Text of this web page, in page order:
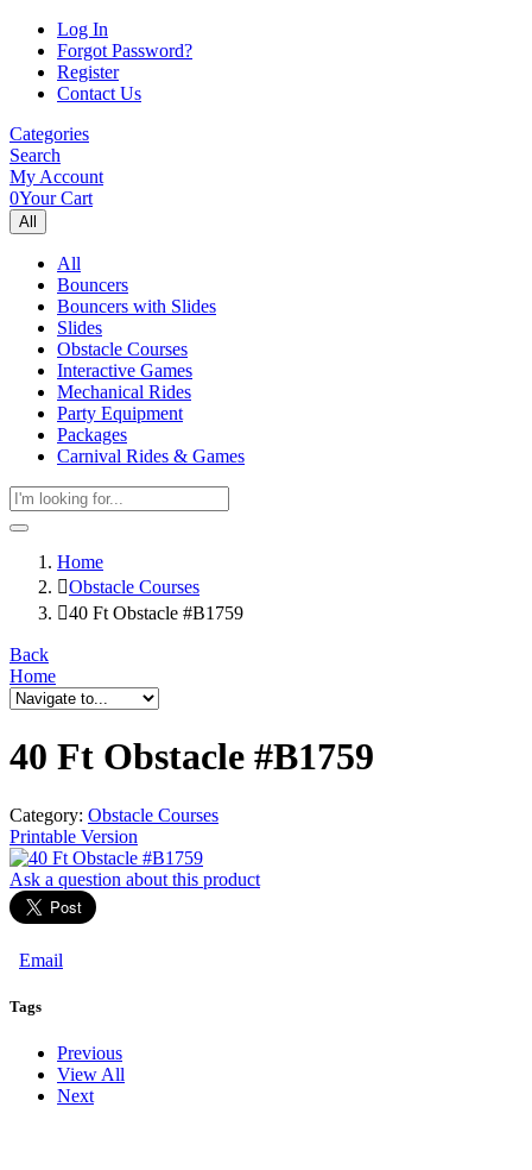
Log In
Forgot Password?
Register
Contact Us
Categories
Search
My Account
0Your Cart
All
All
Bouncers
Bouncers with Slides
Slides
Obstacle Courses
Interactive Games
Mechanical Rides
Party Equipment
Packages
Carnival Rides & Games
Home
Obstacle Courses
40 Ft Obstacle #B1759
Back
Home
40 Ft Obstacle #B1759
Category: Obstacle Courses
Printable Version
Ask a question about this product
Email
Tags
Previous
View All
Next